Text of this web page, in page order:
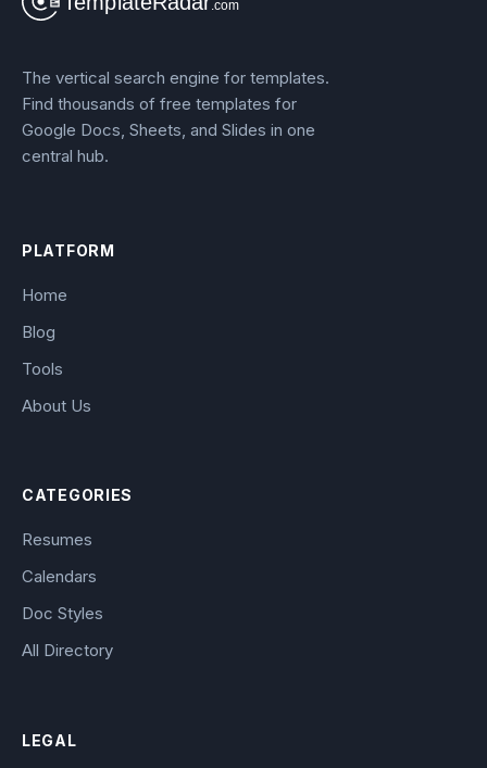
The vertical search engine for templates.
Find thousands of free templates for
Google Docs, Sheets, and Slides in one
central hub.
PLATFORM
Home
Blog
Tools
About Us
CATEGORIES
Resumes
Calendars
Doc Styles
All Directory
LEGAL